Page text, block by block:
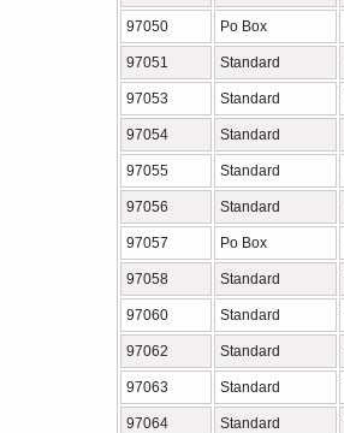
97050 Po Box
97051 Standard
97053 Standard
97054 Standard
97055 Standard
97056 Standard
97057 Po Box
97058 Standard
97060 Standard
97062 Standard
97063 Standard
97064 Standard